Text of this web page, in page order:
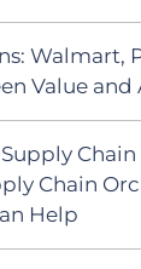
Walmart,
Value
Chain
Chain
Help